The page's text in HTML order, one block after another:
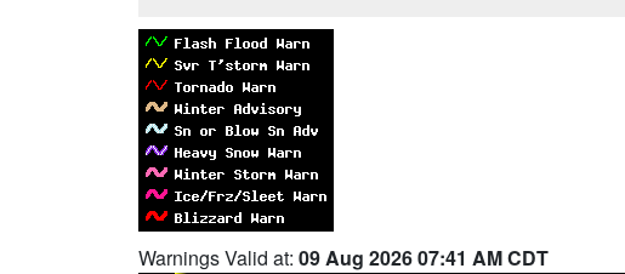
Warnings Valid at: 09 Aug 2026 07:41 AM CDT